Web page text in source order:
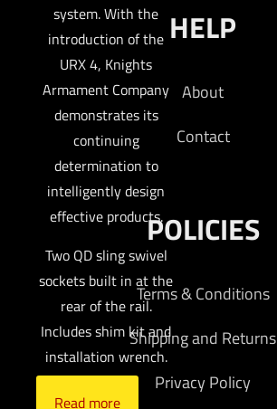
system. With the
introduction of the
URX 4, Knights
Armament Company
demonstrates its
continuing
determination to
intelligently design
effective products.
Two QD sling swivel
sockets built in at the
rear of the rail.
Includes shim kit and
installation wrench.
Read more
HELP
About
Contact
POLICIES
Terms & Conditions
Shipping and Returns
Privacy Policy